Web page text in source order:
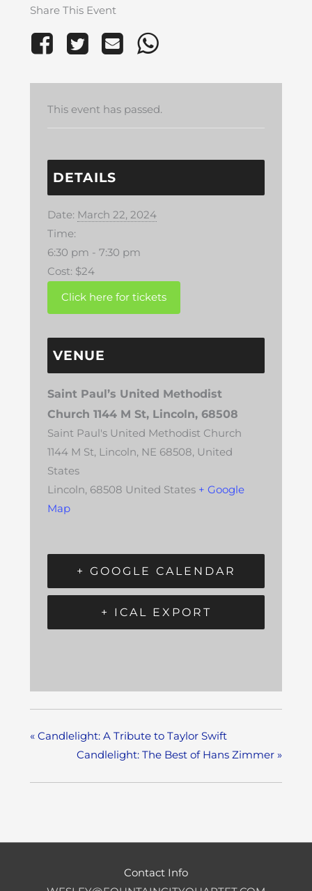
Share This Event
This event has passed.
DETAILS
Date: March 22, 2024
Time:
6:30 pm - 7:30 pm
Cost: $24
VENUE
Saint Paul’s United Methodist
Church 1144 M St, Lincoln, 68508
Saint Paul's United Methodist Church
1144 M St, Lincoln, NE 68508, United
States
Lincoln, 68508 United States + Google
Map
+ GOOGLE CALENDAR
+ ICAL EXPORT
«Candlelight: A Tribute to Taylor Swift
Candlelight: The Best of Hans Zimmer»
Contact Info